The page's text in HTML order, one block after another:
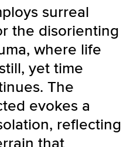
surreal
the disorienting
where life
yet time
The
evokes a
reflecting
that